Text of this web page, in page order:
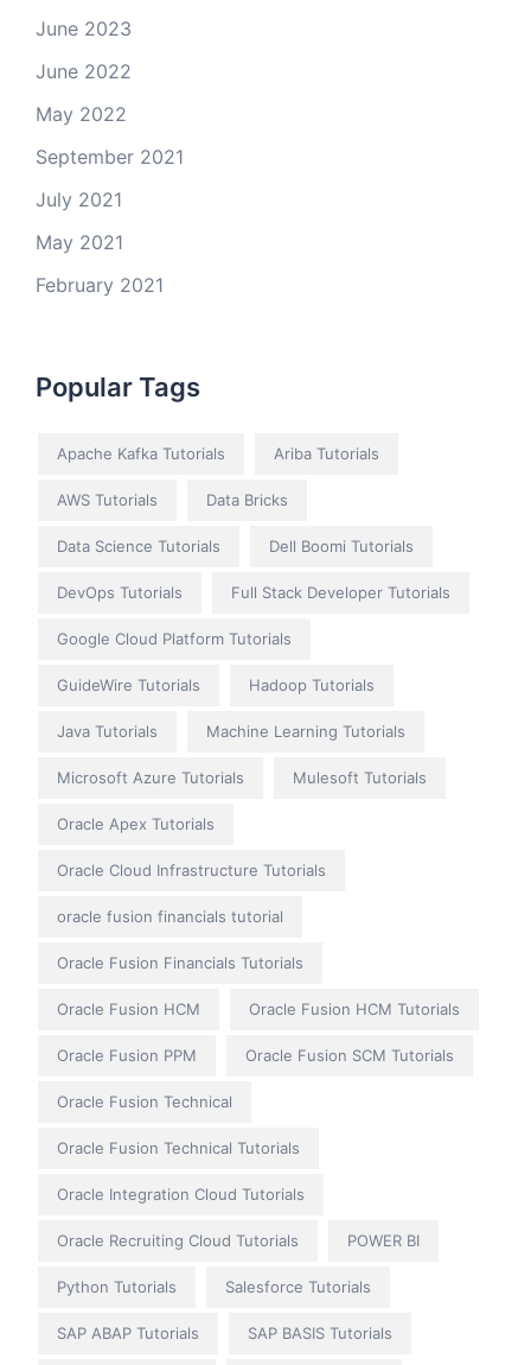
June 2023
June 2022
May 2022
September 2021
July 2021
May 2021
February 2021
Popular Tags
Apache Kafka Tutorials Ariba Tutorials
AWS Tutorials Data Bricks
Data Science Tutorials Dell Boomi Tutorials
DevOps Tutorials Full Stack Developer Tutorials
Google Cloud Platform Tutorials
GuideWire Tutorials Hadoop Tutorials
Java Tutorials Machine Learning Tutorials
Microsoft Azure Tutorials Mulesoft Tutorials
Oracle Apex Tutorials
Oracle Cloud Infrastructure Tutorials
oracle fusion financials tutorial
Oracle Fusion Financials Tutorials
Oracle Fusion HCM Oracle Fusion HCM Tutorials
Oracle Fusion PPM Oracle Fusion SCM Tutorials
Oracle Fusion Technical
Oracle Fusion Technical Tutorials
Oracle Integration Cloud Tutorials
Oracle Recruiting Cloud Tutorials POWER BI
Python Tutorials Salesforce Tutorials
SAP ABAP Tutorials SAP BASIS Tutorials